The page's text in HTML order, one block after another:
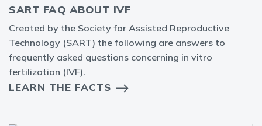
SART FAQ ABOUT IVF
Created by the Society for Assisted Reproductive
Technology (SART) the following are answers to
frequently asked questions concerning in vitro
fertilization (IVF).
LEARN THE FACTS